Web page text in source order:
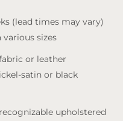
(lead times may vary)
sizes
or leather
satin or black
upholstered